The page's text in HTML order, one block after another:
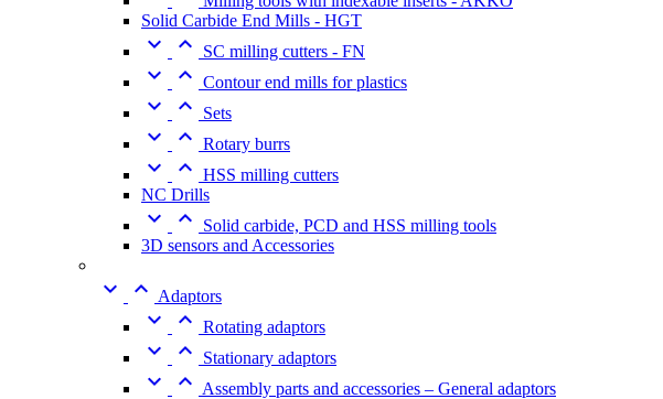
Solid Carbide End Mills - HGT
  SC milling cutters - FN
  Contour end mills for plastics
  Sets
  Rotary burrs
  HSS milling cutters
NC Drills
 
Solid carbide, PCD and HSS milling tools
3D sensors and Accessories
  Adaptors
  Rotating adaptors
  Stationary adaptors
  Assembly parts and accessories – General adaptors